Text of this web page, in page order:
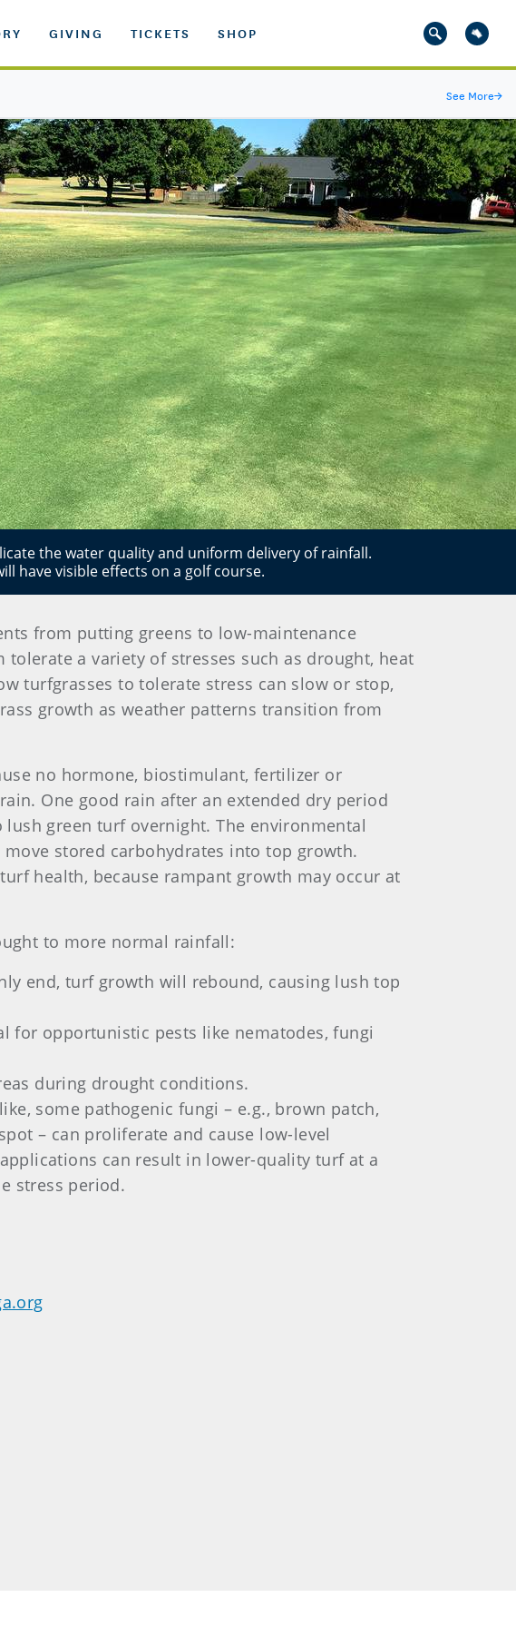
GIVING TICKETS SHOP
See More→
the water quality and uniform delivery of rainfall.
have visible effects on a golf course.
from putting greens to low-maintenance
a variety of stresses such as drought, heat
turfgrasses to tolerate stress can slow or stop,
growth as weather patterns transition from
no hormone, biostimulant, fertilizer or
One good rain after an extended dry period
green turf overnight. The environmental
stored carbohydrates into top growth.
health, because rampant growth may occur at
to more normal rainfall:
end, turf growth will rebound, causing lush top
for opportunistic pests like nematodes, fungi
during drought conditions.
some pathogenic fungi – e.g., brown patch,
– can proliferate and cause low-level
can result in lower-quality turf at a
stress period.